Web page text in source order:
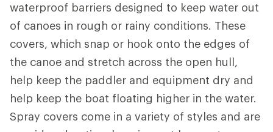
waterproof barriers designed to keep water out
of canoes in rough or rainy conditions. These
covers, which snap or hook onto the edges of
the canoe and stretch across the open hull,
help keep the paddler and equipment dry and
help keep the boat floating higher in the water.
Spray covers come in a variety of styles and are